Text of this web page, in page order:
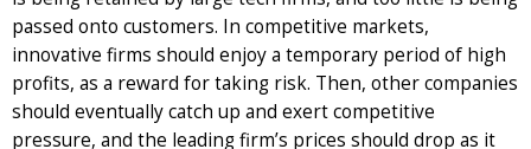
passed onto customers. In competitive markets,
innovative firms should enjoy a temporary period of high
profits, as a reward for taking risk. Then, other companies
should eventually catch up and exert competitive
pressure, and the leading firm’s prices should drop as it